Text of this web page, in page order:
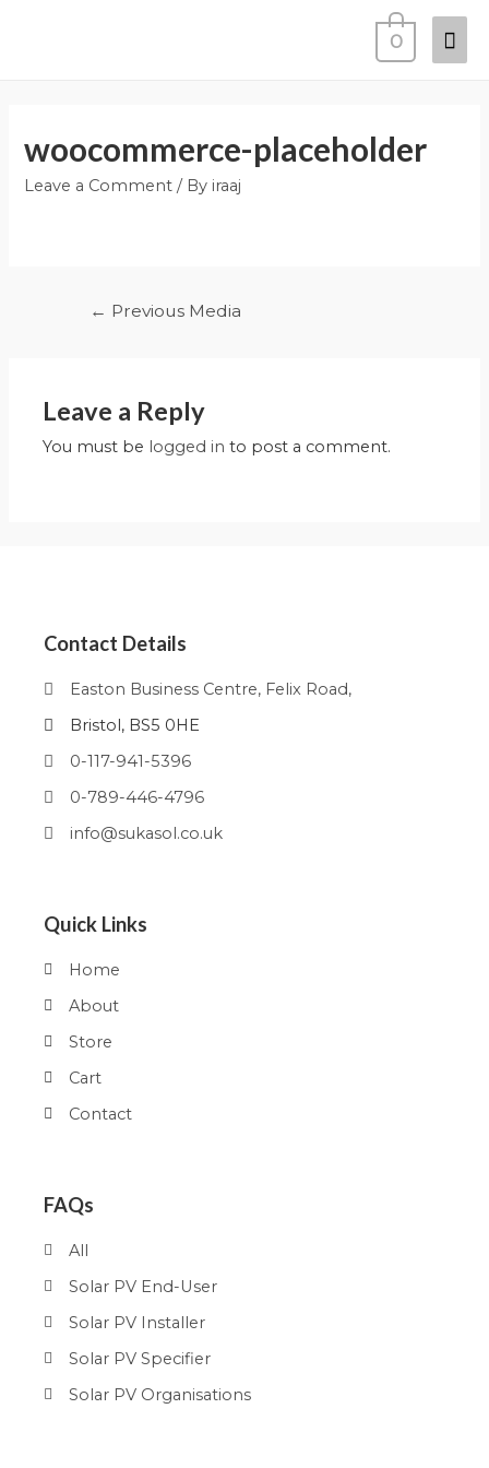
0
woocommerce-placeholder
Leave a Comment / By iraaj
← Previous Media
Leave a Reply
You must be logged in to post a comment.
Contact Details
Easton Business Centre, Felix Road,
Bristol, BS5 0HE
0-117-941-5396
0-789-446-4796
info@sukasol.co.uk
Quick Links
Home
About
Store
Cart
Contact
FAQs
All
Solar PV End-User
Solar PV Installer
Solar PV Specifier
Solar PV Organisations